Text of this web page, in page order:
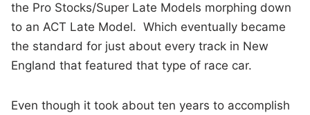
the Pro Stocks/Super Late Models morphing down
to an ACT Late Model. Which eventually became
the standard for just about every track in New
England that featured that type of race car.
Even though it took about ten years to accomplish